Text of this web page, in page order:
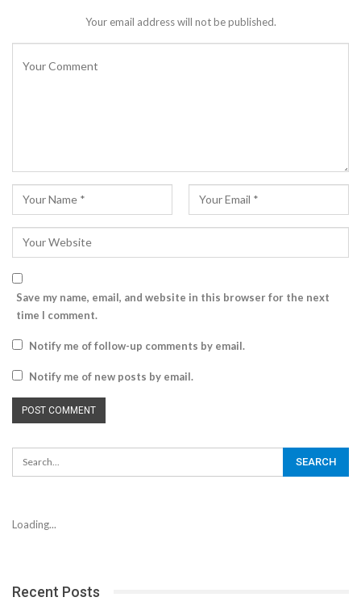
Your email address will not be published.
Save my name, email, and website in this browser for the next
time I comment.
Notify me of follow-up comments by email.
Notify me of new posts by email.
Loading...
Recent Posts